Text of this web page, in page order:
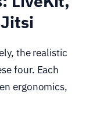
the realistic
four. Each
ergonomics,